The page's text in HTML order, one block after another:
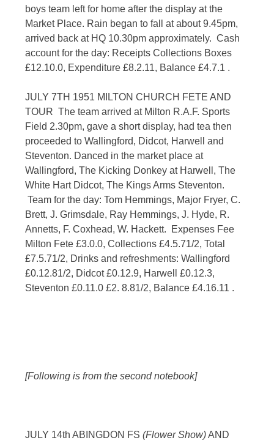
boys team left for home after the display at the
Market Place. Rain began to fall at about 9.45pm,
arrived back at HQ 10.30pm approximately. Cash
account for the day: Receipts Collections Boxes
£12.10.0, Expenditure £8.2.11, Balance £4.7.1 .
JULY 7TH 1951 MILTON CHURCH FETE AND
TOUR The team arrived at Milton R.A.F. Sports
Field 2.30pm, gave a short display, had tea then
proceeded to Wallingford, Didcot, Harwell and
Steventon. Danced in the market place at
Wallingford, The Kicking Donkey at Harwell, The
White Hart Didcot, The Kings Arms Steventon.
Team for the day: Tom Hemmings, Major Fryer, C.
Brett, J. Grimsdale, Ray Hemmings, J. Hyde, R.
Annetts, F. Coxhead, W. Hackett. Expenses Fee
Milton Fete £3.0.0, Collections £4.5.71/2, Total
£7.5.71/2, Drinks and refreshments: Wallingford
£0.12.81/2, Didcot £0.12.9, Harwell £0.12.3,
Steventon £0.11.0 £2. 8.81/2, Balance £4.16.11 .
[Following is from the second notebook]
JULY 14th ABINGDON FS(Flower Show)AND